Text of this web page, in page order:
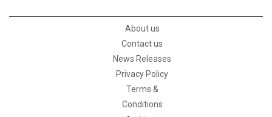
About us
Contact us
News Releases
Privacy Policy
Terms &
Conditions